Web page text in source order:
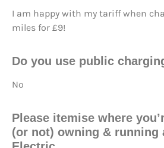
I am happy with my tariff when
miles for £9!
Do you use public
No
Please itemise where
(or not) owning & running